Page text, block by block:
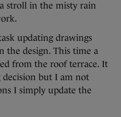
stroll in the misty rain
updating drawings
the design. This time a
from the roof terrace. It
decision but I am not
I simply update the